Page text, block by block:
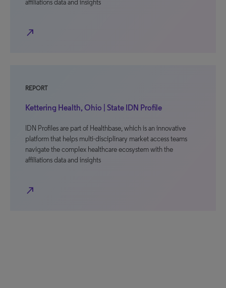
affiliations data and insights
north_east
REPORT
Kettering Health, Ohio | State IDN Profile
IDN Profiles are part of Healthbase, which is an innovative
platform that helps multi-disciplinary market access teams
navigate the complex healthcare ecosystem with the
affiliations data and insights
north_east